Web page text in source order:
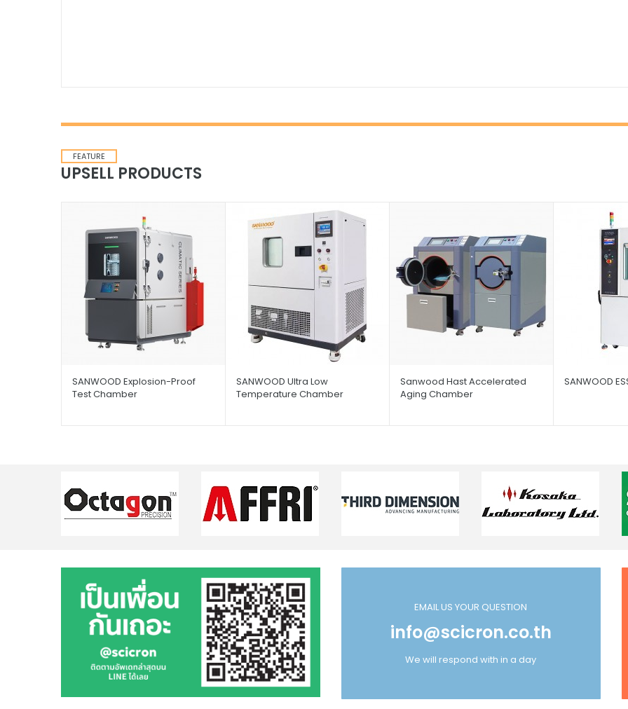
FEATURE
UPSELL PRODUCTS
SANWOOD Explosion-Proof
Test Chamber
SANWOOD Ultra Low
Temperature Chamber
Sanwood Hast Accelerated
Aging Chamber
SANWOOD
EMAIL US YOUR QUESTION
info@scicron.co.th
We will respond with in a day